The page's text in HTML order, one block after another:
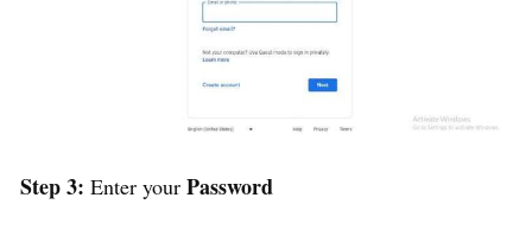
Step 3: Enter your Password